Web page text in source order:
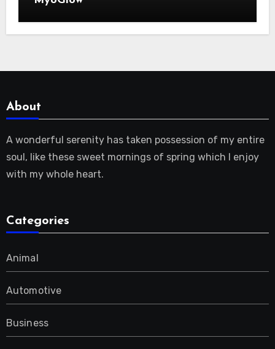
About
A wonderful serenity has taken possession of my entire
soul, like these sweet mornings of spring which I enjoy
with my whole heart.
Categories
Animal
Automotive
Business